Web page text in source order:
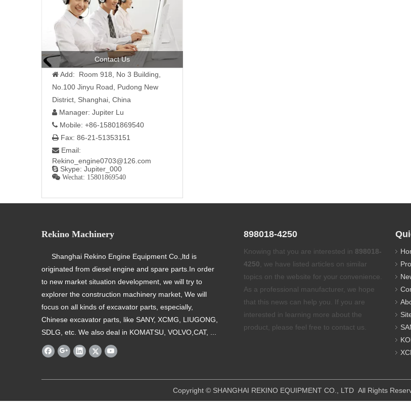
Contact Us
 Add: Room 918, No 3 Building,
No.100 Jinyu Road, Pudong New
District, Shanghai, China
 Manager: Jupiter Lu
 Mobile: +86-15801869540
 Fax: 86-21-51353151
 Email:
Rekino_engine0703@126.com
 Skype: Jupiter_000
 Wechat: 15801869540
Rekino Machinery
Shanghai Rekino Engine Equipment Co.,ltd is
originated from diesel engine and spare parts.In order
to new market situation development, we will try to
explorer the construction machinery market, We will
focus on all kinds of excavator parts, especially,
Chinese excavator parts, like SANY, XCMG, LIUGONG,
SDLG, etc. We also deal in KOMATSU, VOLVO,CAT, ...
898018-4250
Knowing that you are interested in 898018-
4250 , we have listed articles on similar
topics on the website for your convenience.
As a professional manufacturer, we hope
that this news can help you. If you are
interested in learning more about the
product, please feel free to contact us.
Copyright © SHANGHAI REKINO EQUIPMENT CO., LTD All Rights